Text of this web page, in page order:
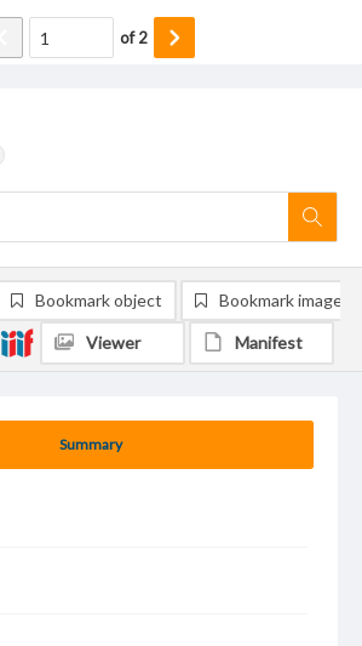
of2
Summary
Bookmark object Bookmark image
Viewer Manifest